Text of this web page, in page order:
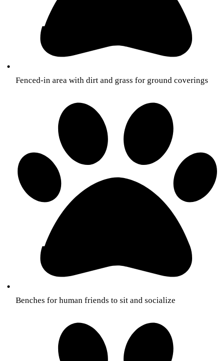
Fenced-in area with dirt and grass for ground coverings
Benches for human friends to sit and socialize